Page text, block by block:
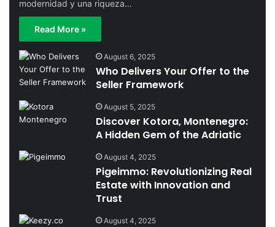
modernidad y una riqueza…
Read More »
August 6, 2025
Who Delivers Your Offer to the
Seller Framework
August 5, 2025
Discover Kotora, Montenegro:
A Hidden Gem of the Adriatic
August 4, 2025
Pigeimmo: Revolutionizing Real
Estate with Innovation and
Trust
August 4, 2025